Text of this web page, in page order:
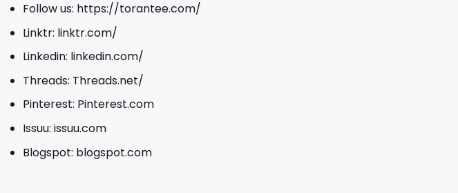
Follow us: https://torantee.com/
Linktr: linktr.com/
Linkedin: linkedin.com/
Threads: Threads.net/
Pinterest: Pinterest.com
Issuu: issuu.com
Blogspot: blogspot.com